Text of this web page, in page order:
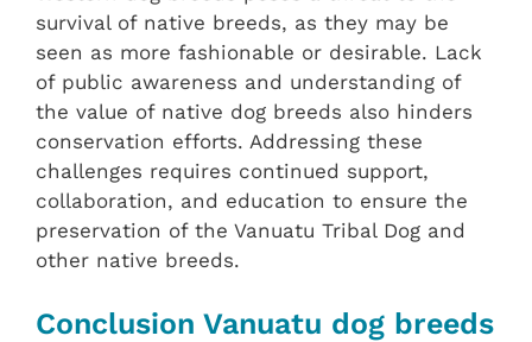
survival of native breeds, as they may be
seen as more fashionable or desirable. Lack
of public awareness and understanding of
the value of native dog breeds also hinders
conservation efforts. Addressing these
challenges requires continued support,
collaboration, and education to ensure the
preservation of the Vanuatu Tribal Dog and
other native breeds.
Conclusion Vanuatu dog breeds